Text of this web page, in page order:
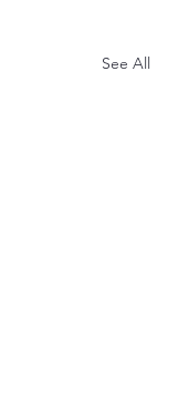
See All